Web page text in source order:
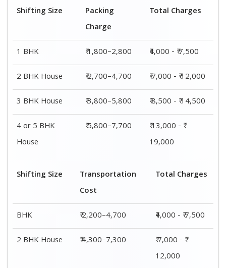
Shifting Size
Packing
Charge
Total Charges
1 BHK ₹ 1,800–2,800
₹4,000 - ₹ 7,500
2 BHK House
₹ 2,700–4,700
₹ 7,000 - ₹ 12,000
3 BHK House
₹ 3,800–5,800
₹ 8,500 - ₹ 14,500
4 or 5 BHK
House
₹ 5,800–7,700
₹ 13,000 - ₹
19,000
Shifting Size
Transportation
Cost
Total Charges
BHK ₹ 2,200–4,700
₹4,000 - ₹ 7,500
2 BHK House
₹ 4,300–7,300
₹ 7,000 - ₹
12,000